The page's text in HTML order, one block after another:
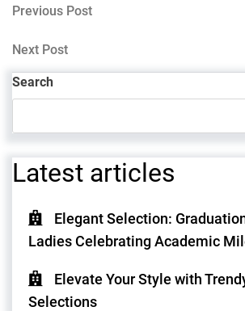
Post
navigation
Previous
Previous Post
Next
Post
Next Post
Search
Latest articles
Elegant Selection:
Ladies Celebrating Academic
Elevate Your Style with
Selections